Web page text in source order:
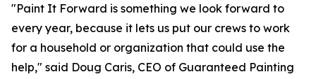
"Paint It Forward is something we look forward to
every year, because it lets us put our crews to work
for a household or organization that could use the
help," said Doug Caris, CEO of Guaranteed Painting